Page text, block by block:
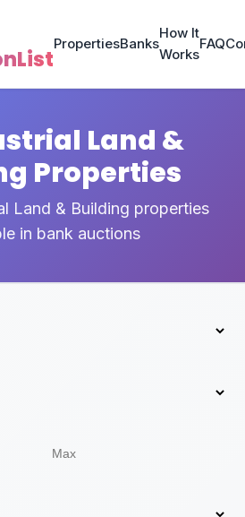
PropertiesBanks
How It
Works
FAQ
Land &
Properties
Land & Building properties
in bank auctions